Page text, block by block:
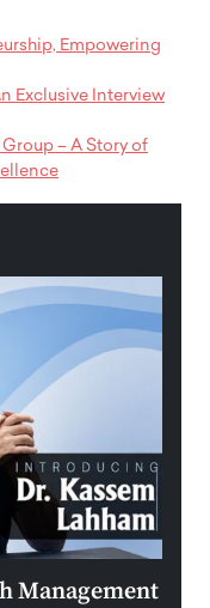
Empowering
Exclusive Interview
– A Story of
Management